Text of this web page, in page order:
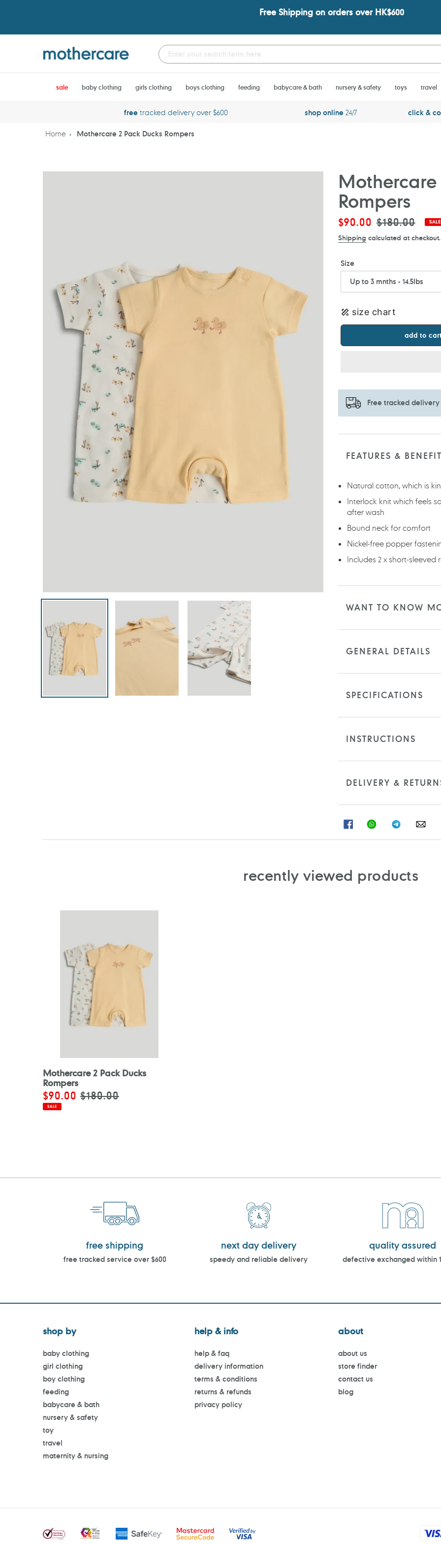
Free Shipping on orders over HK$600
sale baby clothing girls clothing boys clothing feeding babycare & bath nursery & safety toys travel
freetracked delivery over $600 shop online24/7 click &
Home Mothercare 2 Pack Ducks Rompers
Mothercare
Rompers
Sale
price
$90.00 Regular
price
$180.00 SALE
Shipping calculated at checkout.
Size
size chart
add to cart
Free tracked delivery
Adding
FEATURES &
Natural cotton, which is
Interlock knit which feels
after wash
Bound neck for comfort
Nickel-free popper
Includes 2 x short-sleeved
WANT TO KNOW
GENERAL DETAILS
SPECIFICATIONS
INSTRUCTIONS
DELIVERY &
SHARESHARE
ON
SHARE
ON
recently viewed products
Mothercare 2 Pack Ducks
Rompers
Sale
price
$90.00 Regular
price
$180.00
SALE
free shipping
free tracked service over $600
next day delivery
speedy and reliable delivery
quality assured
defective exchanged within
shop by
baby clothing
girl clothing
boy clothing
feeding
babycare & bath
nursery & safety
toy
travel
maternity & nursing
help & info
help & faq
delivery information
terms & conditions
returns & refunds
privacy policy
about
about us
store finder
contact us
blog